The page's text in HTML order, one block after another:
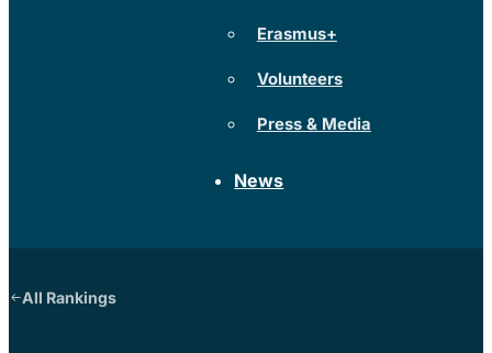
Erasmus+
Volunteers
Press & Media
News
All Rankings